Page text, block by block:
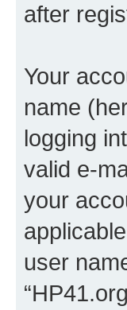
after
Your
name
logging
valid e-
your
user